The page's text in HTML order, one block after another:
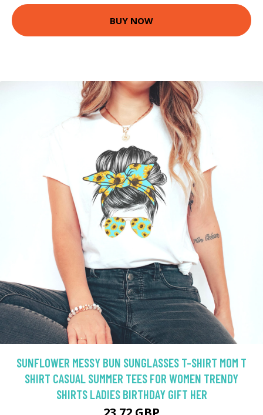
BUY NOW
SUNFLOWER MESSY BUN SUNGLASSES T-SHIRT MOM T
SHIRT CASUAL SUMMER TEES FOR WOMEN TRENDY
SHIRTS LADIES BIRTHDAY GIFT HER